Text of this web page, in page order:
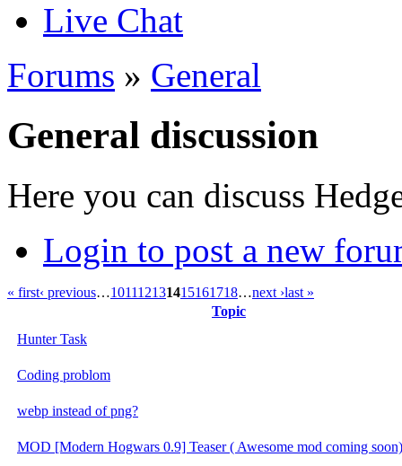
Live Chat
Forums » General
General discussion
Here you can discuss
Login to post a new
« first‹ previous…101112131415161718…next ›last »
Topic
Hunter Task
Coding problom
webp instead of png?
MOD [Modern Hogwars 0.9] Teaser ( Awesome mod coming soon)